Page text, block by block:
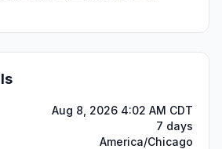
Aug 8, 2026 4:02 AM CDT
7 days
America/Chicago